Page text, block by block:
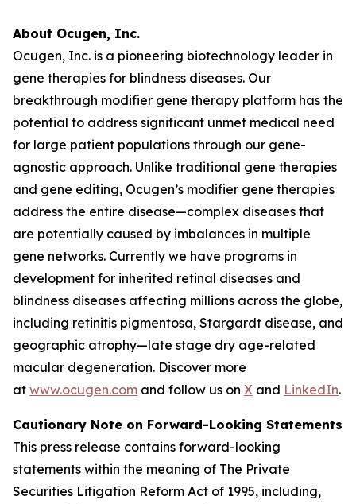
About Ocugen, Inc.
Ocugen, Inc. is a pioneering biotechnology leader in
gene therapies for blindness diseases. Our
breakthrough modifier gene therapy platform has the
potential to address significant unmet medical need
for large patient populations through our gene-
agnostic approach. Unlike traditional gene therapies
and gene editing, Ocugen’s modifier gene therapies
address the entire disease—complex diseases that
are potentially caused by imbalances in multiple
gene networks. Currently we have programs in
development for inherited retinal diseases and
blindness diseases affecting millions across the globe,
including retinitis pigmentosa, Stargardt disease, and
geographic atrophy—late stage dry age-related
macular degeneration. Discover more
at www.ocugen.com and follow us on X and LinkedIn.
Cautionary Note on Forward-Looking Statements
This press release contains forward-looking
statements within the meaning of The Private
Securities Litigation Reform Act of 1995, including,